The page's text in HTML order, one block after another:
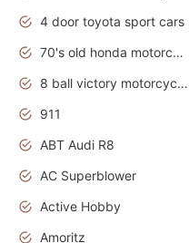
4 door toyota sport cars
70's old honda motorcycles
8 ball victory motorcycles models
911
ABT Audi R8
AC Superblower
Active Hobby
Amoritz